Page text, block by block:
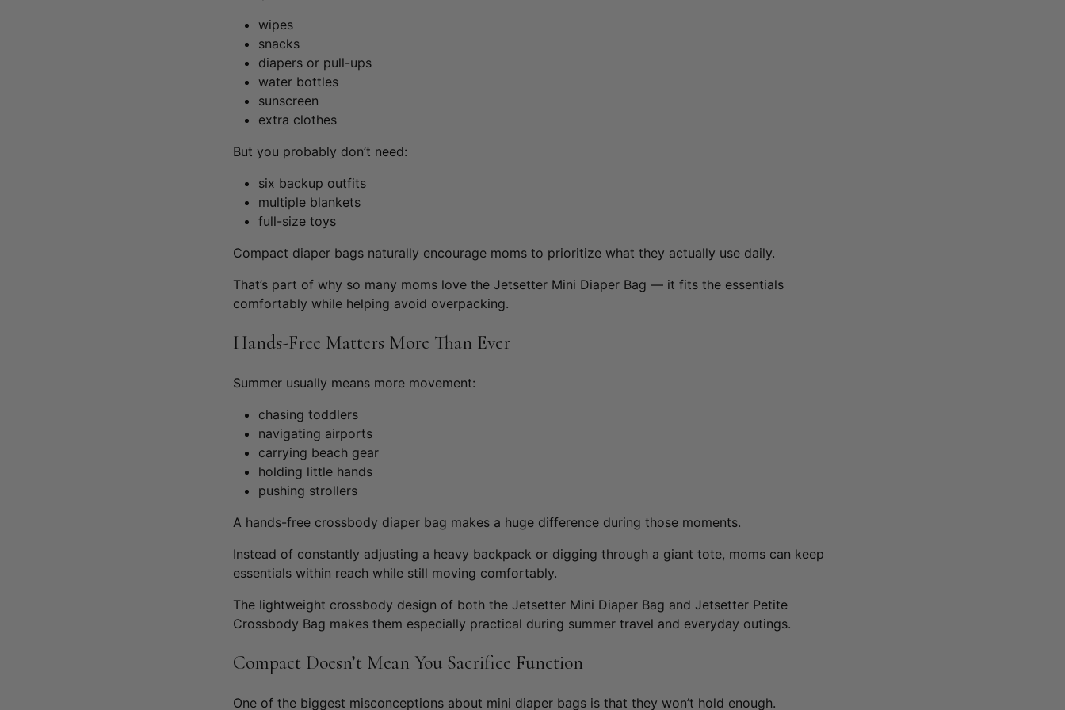
wipes
snacks
diapers or pull-ups
water bottles
sunscreen
extra clothes
But you probably don’t need:
six backup outfits
multiple blankets
full-size toys
Compact diaper bags naturally encourage moms to prioritize what they actually use daily.
That’s part of why so many moms love the Jetsetter Mini Diaper Bag — it fits the essentials
comfortably while helping avoid overpacking.
Hands-Free Matters More Than Ever
Summer usually means more movement:
chasing toddlers
navigating airports
carrying beach gear
holding little hands
pushing strollers
A hands-free crossbody diaper bag makes a huge difference during those moments.
Instead of constantly adjusting a heavy backpack or digging through a giant tote, moms can keep
essentials within reach while still moving comfortably.
The lightweight crossbody design of both the Jetsetter Mini Diaper Bag and Jetsetter Petite
Crossbody Bag makes them especially practical during summer travel and everyday outings.
Compact Doesn’t Mean You Sacrifice Function
One of the biggest misconceptions about mini diaper bags is that they won’t hold enough.